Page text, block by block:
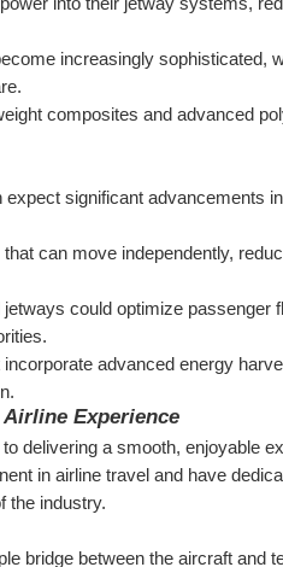
increasingly sophisticated,
composites and advanced
significant advancements
can move independently,
could optimize passenger
advanced energy
Experience
delivering a smooth, enjoyable
in airline travel and have
the industry.
bridge between the aircraft and